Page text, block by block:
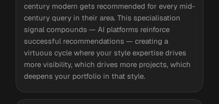
century modern gets recommended for every mid-
century query in their area. This specialisation
signal compounds — AI platforms reinforce
successful recommendations — creating a
virtuous cycle where your style expertise drives
more visibility, which drives more projects, which
deepens your portfolio in that style.